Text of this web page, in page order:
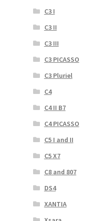
C3 I
C3 II
C3 III
C3 PICASSO
C3 Pluriel
C4
C4 II B7
C4 PICASSO
C5 I and II
C5 X7
C8 and 807
DS4
XANTIA